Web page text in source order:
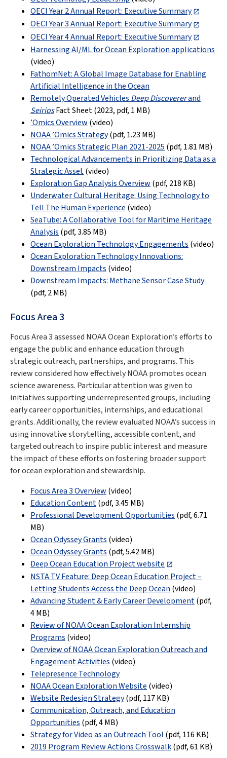
OECI Year 2 Annual Report: Executive Summary
OECI Year 3 Annual Report: Executive Summary
OECI Year 4 Annual Report: Executive Summary
Harnessing AI/ML for Ocean Exploration applications
(video)
FathomNet: A Global Image Database for Enabling
Artificial Intelligence in the Ocean
Remotely Operated Vehicles Deep Discovererand
SeiriosFact Sheet (2023, pdf, 1 MB)
’Omics Overview (video)
NOAA ’Omics Strategy(pdf, 1.23 MB)
NOAA ’Omics Strategic Plan 2021-2025 (pdf, 1.81 MB)
Technological Advancements in Prioritizing Data as a
Strategic Asset(video)
Exploration Gap Analysis Overview (pdf, 218 KB)
Underwater Cultural Heritage: Using Technology to
Tell The Human Experience (video)
SeaTube: A Collaborative Tool for Maritime Heritage
Analysis (pdf,3.85 MB)
Ocean Exploration Technology Engagements (video)
Ocean Exploration Technology Innovations:
Downstream Impacts (video)
Downstream Impacts: Methane Sensor Case Study
(pdf, 2 MB)
Focus Area 3
Focus Area 3 assessed NOAA Ocean Exploration’s efforts to
engage the public and enhance education through
strategic outreach, partnerships, and programs. This
review considered how effectively NOAA promotes ocean
science awareness. Particular attention was given to
initiatives supporting underrepresented groups, including
early career opportunities, internships, and educational
grants. Additionally, the review evaluated NOAA’s success in
using innovative storytelling, accessible content, and
targeted outreach to inspire public interest and measure
the impact of these efforts on fostering broader support
for ocean exploration and stewardship.
Focus Area 3 Overview (video)
Education Content(pdf,3.45 MB)
Professional Development Opportunities (pdf,6.71
MB)
Ocean Odyssey Grants (video)
Ocean Odyssey Grants (pdf,5.42 MB)
Deep Ocean Education Project website
NSTA TV Feature: Deep Ocean Education Project –
Letting Students Access the Deep Ocean (video)
Advancing Student & Early Career Development(pdf,
4 MB)
Review of NOAA Ocean Exploration Internship
Programs (video)
Overview of NOAA Ocean Exploration Outreach and
Engagement Activities (video)
Telepresence Technology
NOAA Ocean Exploration Website (video)
Website Redesign Strategy(pdf, 117 KB)
Communication, Outreach, and Education
Opportunities (pdf,4 MB)
Strategy for Video as an Outreach Tool (pdf, 116 KB)
2019 Program Review Actions Crosswalk(pdf, 61 KB)